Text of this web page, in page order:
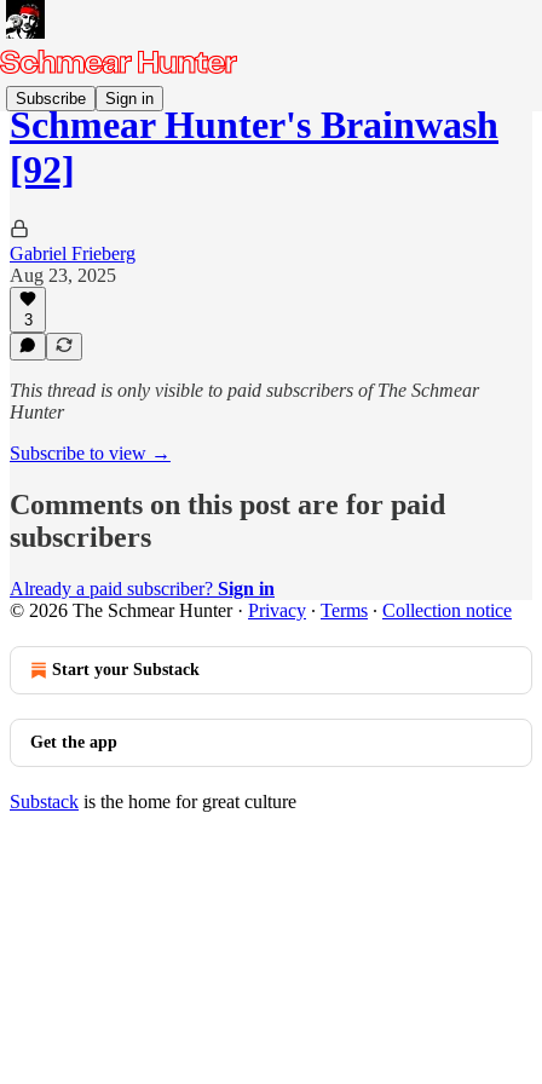
Subscribe Sign in
Schmear Hunter's Brainwash
[92]
Gabriel Frieberg
Aug 23, 2025
3
This thread is only visible to paid subscribers of The Schmear
Hunter
Subscribe to view →
Comments on this post are for paid
subscribers
Already a paid subscriber? Sign in
© 2026 The Schmear Hunter· Privacy ∙ Terms ∙ Collection notice
Start your Substack
Get the app
Substack is the home for great culture